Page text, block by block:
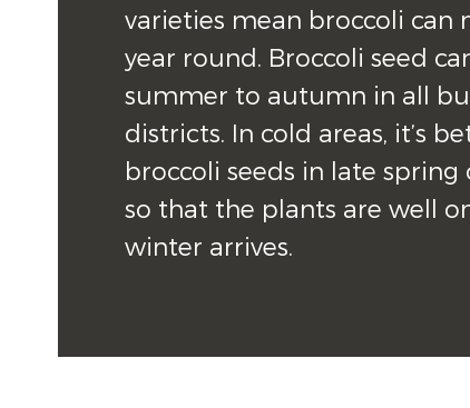
varieties mean broccoli can
year round. Broccoli seed
summer to autumn in all
districts. In cold areas, it’s
broccoli seeds in late
so that the plants are well
winter arrives.